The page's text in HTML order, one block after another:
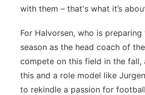
with them – that's what it’s
For Halvorsen, who is
season as the head coach of
compete on this field in the fall,
this and a role model like
to rekindle a passion for